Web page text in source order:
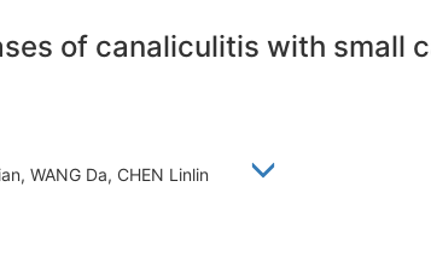
of canaliculitis with small
WANG Da, CHEN Linlin